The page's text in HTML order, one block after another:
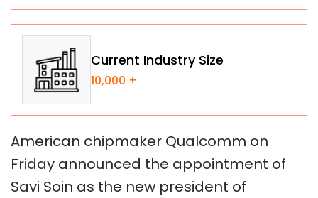
Current Industry Size
10,000 +
American chipmaker Qualcomm on
Friday announced the appointment of
Savi Soin as the new president of